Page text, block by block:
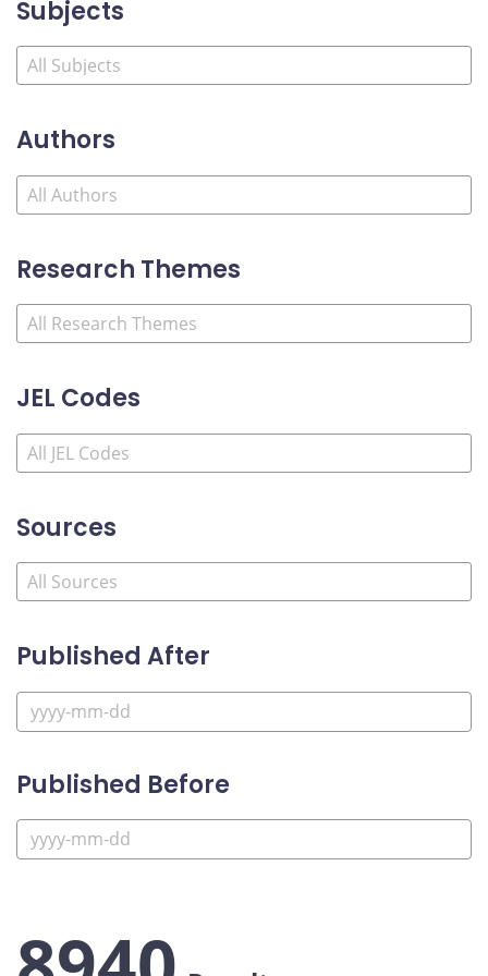
Subjects
Authors
Research Themes
JEL Codes
Sources
Published After
Published Before